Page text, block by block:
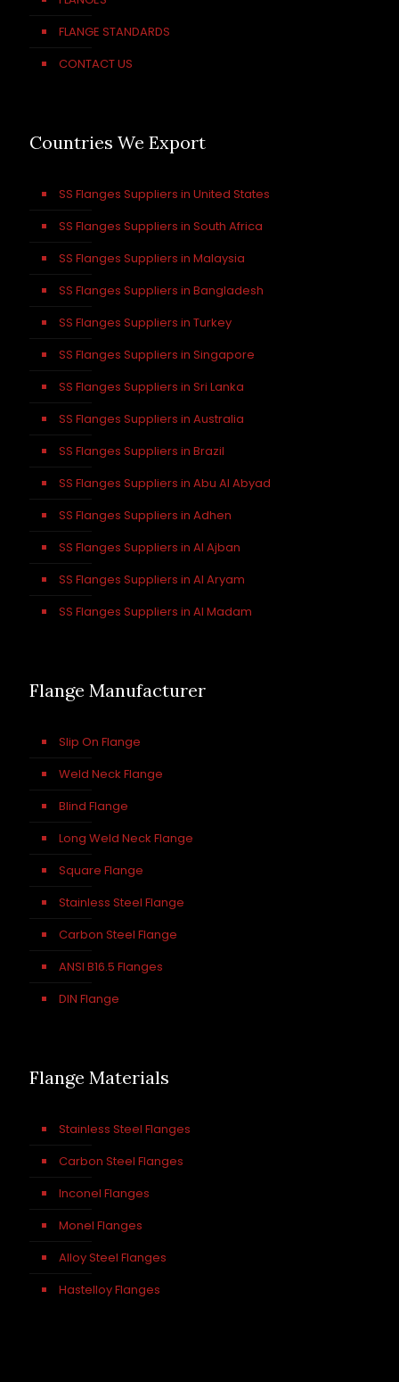
FLANGE STANDARDS
CONTACT US
Countries We Export
SS Flanges Suppliers in United States
SS Flanges Suppliers in South Africa
SS Flanges Suppliers in Malaysia
SS Flanges Suppliers in Bangladesh
SS Flanges Suppliers in Turkey
SS Flanges Suppliers in Singapore
SS Flanges Suppliers in Sri Lanka
SS Flanges Suppliers in Australia
SS Flanges Suppliers in Brazil
SS Flanges Suppliers in Abu Al Abyad
SS Flanges Suppliers in Adhen
SS Flanges Suppliers in Al Ajban
SS Flanges Suppliers in Al Aryam
SS Flanges Suppliers in Al Madam
Flange Manufacturer
Slip On Flange
Weld Neck Flange
Blind Flange
Long Weld Neck Flange
Square Flange
Stainless Steel Flange
Carbon Steel Flange
ANSI B16.5 Flanges
DIN Flange
Flange Materials
Stainless Steel Flanges
Carbon Steel Flanges
Inconel Flanges
Monel Flanges
Alloy Steel Flanges
Hastelloy Flanges